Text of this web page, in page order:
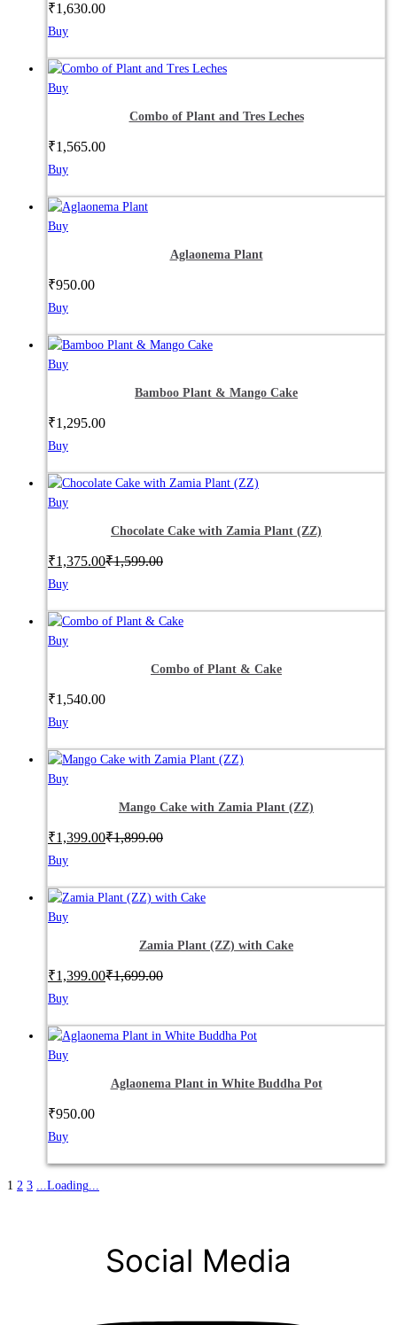
₹1,630.00
Buy
Buy
Combo of Plant and Tres Leches
₹1,565.00
Buy
Buy
Aglaonema Plant
₹950.00
Buy
Buy
Bamboo Plant & Mango Cake
₹1,295.00
Buy
Buy
Chocolate Cake with Zamia Plant (ZZ)
₹1,375.00₹1,599.00
Buy
Buy
Combo of Plant & Cake
₹1,540.00
Buy
Buy
Mango Cake with Zamia Plant (ZZ)
₹1,399.00₹1,899.00
Buy
Buy
Zamia Plant (ZZ) with Cake
₹1,399.00₹1,699.00
Buy
Buy
Aglaonema Plant in White Buddha Pot
₹950.00
Buy
1 2 3 ...Loading...
Social Media